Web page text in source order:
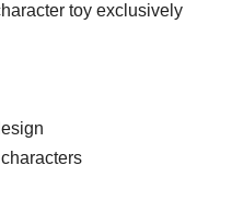
toy exclusively